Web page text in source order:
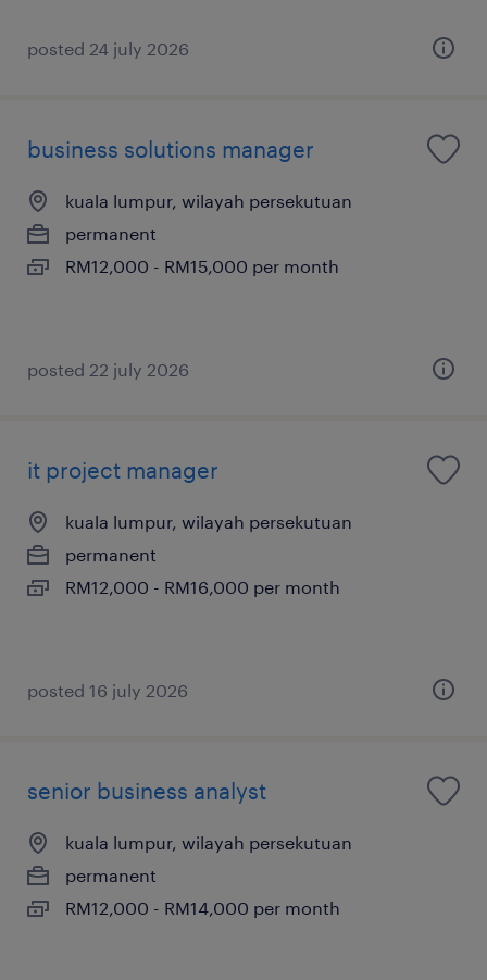
posted 24 july 2026
business solutions manager
kuala lumpur, wilayah persekutuan
permanent
RM12,000 - RM15,000 per month
posted 22 july 2026
it project manager
kuala lumpur, wilayah persekutuan
permanent
RM12,000 - RM16,000 per month
posted 16 july 2026
senior business analyst
kuala lumpur, wilayah persekutuan
permanent
RM12,000 - RM14,000 per month